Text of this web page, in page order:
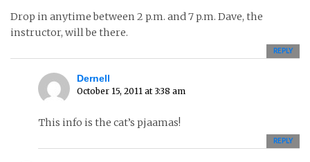
Drop in anytime between 2 p.m. and 7 p.m. Dave, the
instructor, will be there.
REPLY
Dernell
October 15, 2011 at 3:38 am
This info is the cat’s pjaamas!
REPLY